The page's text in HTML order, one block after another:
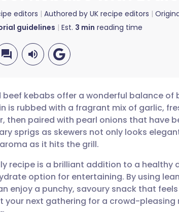
editors Authored by UK recipe editors
guidelines Est. 3 min reading time
email
via Facebook
LinkedIn
🇩🇪 Deutsch
🇫🇷 Français
🇵🇹 Português
kebabs offer a wonderful balance
is rubbed with a fragrant mix of garlic,
then paired with pearl onions that have
sprigs as skewers not only looks
as it hits the grill.
recipe is a brilliant addition to a healthy
option for entertaining. By using
enjoy a punchy, savoury snack that
your next gathering for a crowd-